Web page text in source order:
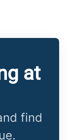
at
find